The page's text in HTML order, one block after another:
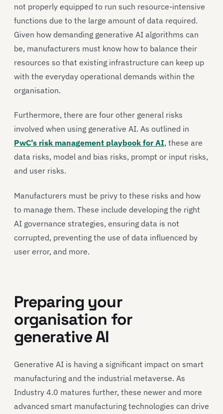
not properly equipped to run such resource-intensive
functions due to the large amount of data required.
Given how demanding generative AI algorithms can
be, manufacturers must know how to balance their
resources so that existing infrastructure can keep up
with the everyday operational demands within the
organisation.
Furthermore, there are four other general risks
involved when using generative AI. As outlined in
PwC’s risk management playbook for AI, these are
data risks, model and bias risks, prompt or input risks,
and user risks.
Manufacturers must be privy to these risks and how
to manage them. These include developing the right
AI governance strategies, ensuring data is not
corrupted, preventing the use of data influenced by
user error, and more.
Preparing your
organisation for
generative AI
Generative AI is having a significant impact on smart
manufacturing and the industrial metaverse. As
Industry 4.0 matures further, these newer and more
advanced smart manufacturing technologies can drive